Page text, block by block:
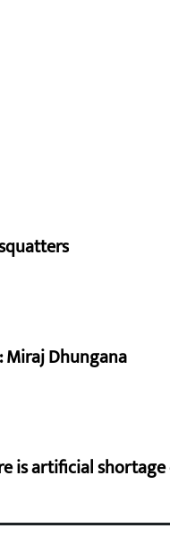
Miraj Dhungana
is artificial